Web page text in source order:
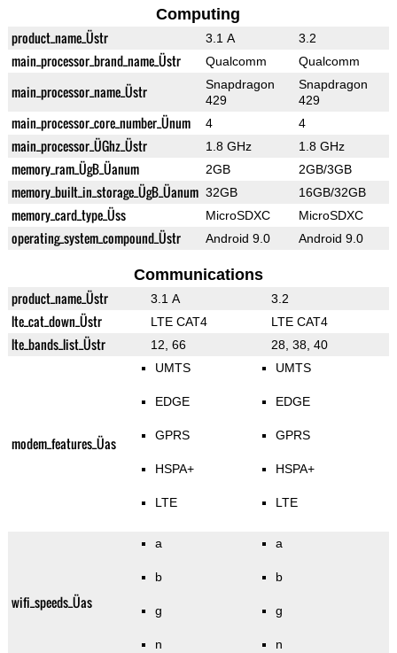
Computing
product_name_Üstr 3.1 A 3.2
main_processor_brand_name_Üstr Qualcomm Qualcomm
main_processor_name_Üstr
Snapdragon
429
Snapdragon
429
main_processor_core_number_Ünum 4 4
main_processor_ÜGhz_Üstr 1.8 GHz 1.8 GHz
memory_ram_ÜgB_Üanum 2GB 2GB/3GB
memory_built_in_storage_ÜgB_Üanum 32GB 16GB/32GB
memory_card_type_Üss MicroSDXC MicroSDXC
operating_system_compound_Üstr Android 9.0 Android 9.0
Communications
product_name_Üstr 3.1 A 3.2
lte_cat_down_Üstr LTE CAT4 LTE CAT4
lte_bands_list_Üstr 12, 66 28, 38, 40
modem_features_Üas
UMTS
EDGE
GPRS
HSPA+
LTE
UMTS
EDGE
GPRS
HSPA+
LTE
wifi_speeds_Üas
a
b
g
n
a
b
g
n